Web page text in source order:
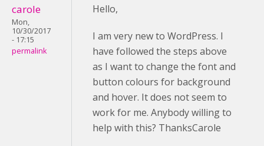
carole
Mon,
10/30/2017
- 17:15
permalink
Hello,
I am very new to WordPress. I
have followed the steps above
as I want to change the font and
button colours for background
and hover. It does not seem to
work for me. Anybody willing to
help with this? ThanksCarole